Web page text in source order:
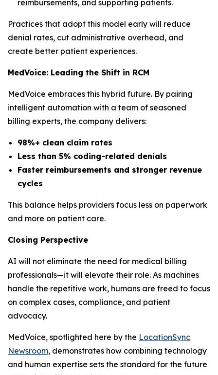
reimbursements, and supporting patients.
Practices that adopt this model early will reduce
denial rates, cut administrative overhead, and
create better patient experiences.
MedVoice: Leading the Shift in RCM
MedVoice embraces this hybrid future. By pairing
intelligent automation with a team of seasoned
billing experts, the company delivers:
98%+ clean claim rates
Less than 5% coding-related denials
Faster reimbursements and stronger revenue
cycles
This balance helps providers focus less on paperwork
and more on patient care.
Closing Perspective
AI will not eliminate the need for medical billing
professionals—it will elevate their role. As machines
handle the repetitive work, humans are freed to focus
on complex cases, compliance, and patient
advocacy.
MedVoice, spotlighted here by the LocationSync
Newsroom, demonstrates how combining technology
and human expertise sets the standard for the future